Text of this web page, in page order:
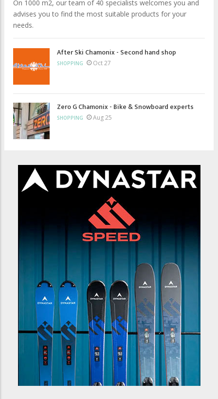
On 1000 m2, our team of 40 specialists welcomes you and
advises you to find the most suitable products for your
needs.
After Ski Chamonix - Second hand shop
SHOPPING Oct 27
Zero G Chamonix - Bike & Snowboard experts
SHOPPING Aug 25